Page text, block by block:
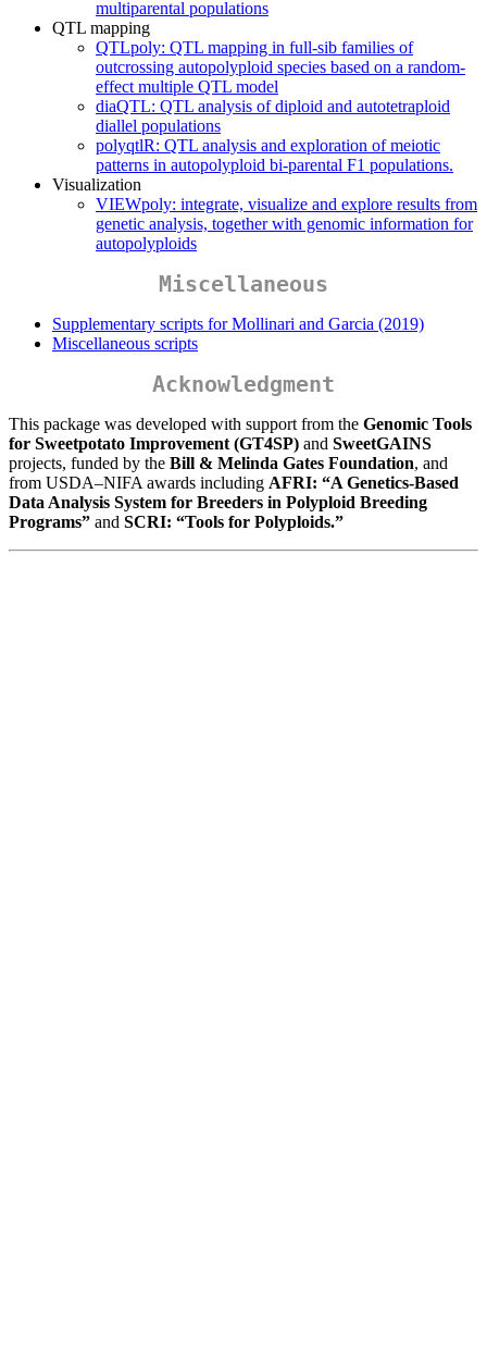
multiparental populations
QTL mapping
QTLpoly: QTL mapping in full-sib families of
outcrossing autopolyploid species based on a random-
effect multiple QTL model
diaQTL: QTL analysis of diploid and autotetraploid
diallel populations
polyqtlR: QTL analysis and exploration of meiotic
patterns in autopolyploid bi-parental F1 populations.
Visualization
VIEWpoly: integrate, visualize and explore results from
genetic analysis, together with genomic information for
autopolyploids
Miscellaneous
Supplementary scripts for Mollinari and Garcia (2019)
Miscellaneous scripts
Acknowledgment
This package was developed with support from the Genomic Tools
for Sweetpotato Improvement (GT4SP) and SweetGAINS
projects, funded by the Bill & Melinda Gates Foundation, and
from USDA–NIFA awards including AFRI: “A Genetics-Based
Data Analysis System for Breeders in Polyploid Breeding
Programs” and SCRI: “Tools for Polyploids.”